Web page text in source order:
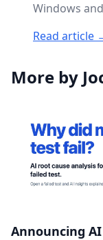
Windows
Read article
More by
Announcing